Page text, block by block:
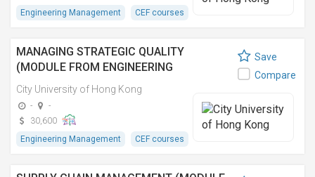
Engineering Management
CEF courses
MANAGING STRATEGIC QUALITY
(MODULE FROM ENGINEERING
DOCTORATE)
City University of Hong Kong
-
-
30,600
Engineering Management
CEF courses
Save
Compare